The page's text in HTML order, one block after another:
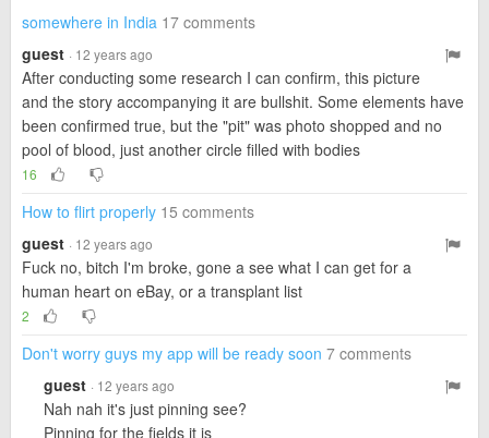
somewhere in India 17 comments
guest · 12 years ago
After conducting some research I can confirm, this picture
and the story accompanying it are bullshit. Some elements have
been confirmed true, but the "pit" was photo shopped and no
pool of blood, just another circle filled with bodies
16
How to flirt properly 15 comments
guest · 12 years ago
Fuck no, bitch I'm broke, gone a see what I can get for a
human heart on eBay, or a transplant list
2
Don't worry guys my app will be ready soon 7 comments
guest · 12 years ago
Nah nah it's just pinning see?
Pinning for the fields it is